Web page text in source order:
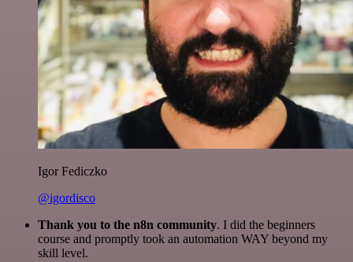
Igor Fediczko
@igordisco
Thank you to the n8n community. I did the beginners
course and promptly took an automation WAY beyond my
skill level.